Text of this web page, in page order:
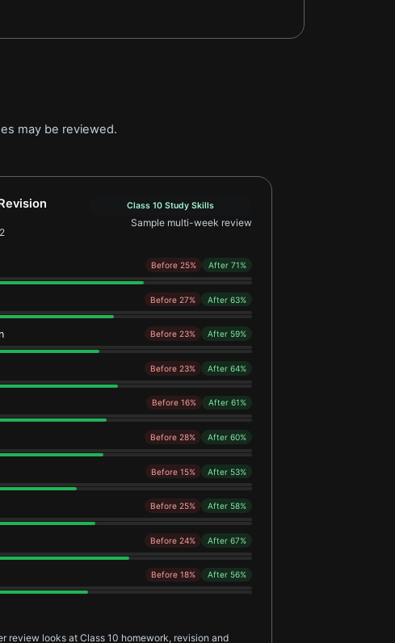
may be reviewed.
10 Learner Example 2Class 10 Study Skills
Sample multi-week review
Before 25% After 71%
Before 27% After 63%
Before 23% After 59%
Before 23% After 64%
Before 16% After 61%
Before 28% After 60%
Before 15% After 53%
Before 25% After 58%
Before 24% After 67%
Before 18% After 56%
review looks at Class 10 homework, revision and